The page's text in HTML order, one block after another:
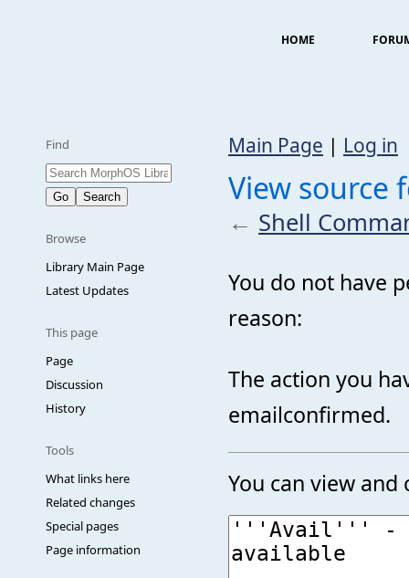
HOME
Find
Browse
Library Main Page
Latest Updates
This page
Page
Discussion
History
Tools
What links here
Related changes
Special pages
Page information
Main Page | Log in
View source
← Shell
You do not have
reason:
The action you
emailconfirmed.
You can view